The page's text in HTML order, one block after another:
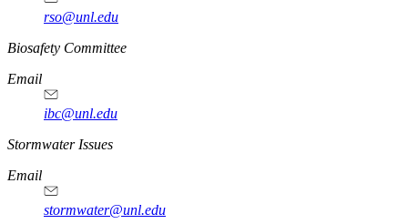
rso@unl.edu
https://
www.unl.edu
Biosafety Committee
Email
ibc@unl.edu
https://
www.unl.edu
Stormwater Issues
Email
stormwater@unl.edu